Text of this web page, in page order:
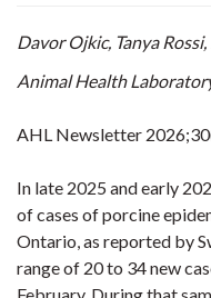
Davor Ojkic, Tanya Rossi,
Animal Health
AHL Newsletter
In late 2025 and early
of cases ofporcine
Ontario, as reported by
range of 20 to 34 new